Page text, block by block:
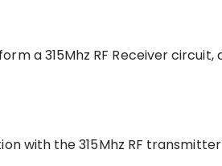
a 315Mhz RF Receiver
with the 315Mhz RF